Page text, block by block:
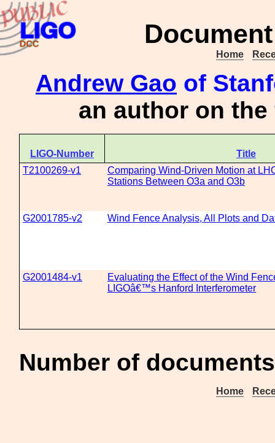
Home
Andrew Gao of
an author on
LIGO-Number
Title
T2100269-v1
Comparing Wind-Driven Motion at
Stations Between O3a and O3b
G2001785-v2 Wind Fence Analysis, All Plots and
G2001484-v1
Evaluating the Effect of the Wind
LIGOâ€™s Hanford Interferometer
Number of
Home